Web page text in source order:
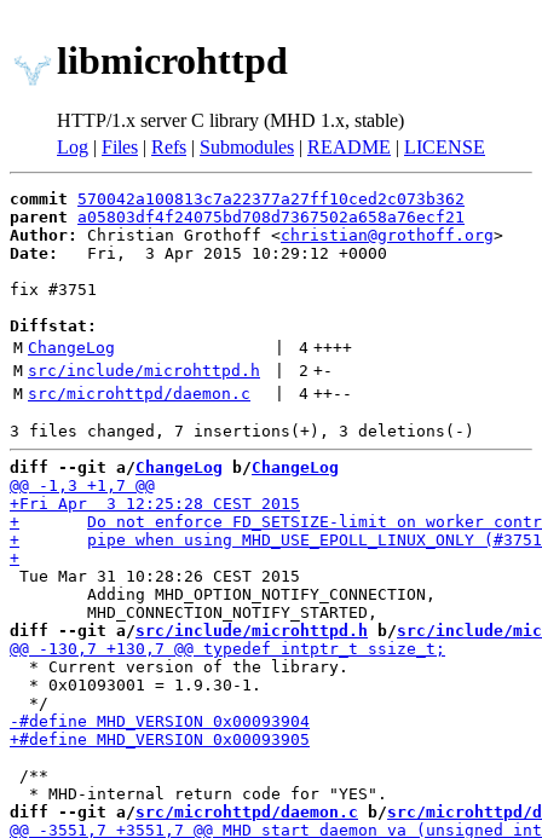
libmicrohttpd
HTTP/1.x server C library (MHD 1.x, stable)
Log | Files | Refs | Submodules | README | LICENSE
commit
570042a100813c7a22377a27ff10ced2c073b362
parent
a05803df4f24075bd708d7367502a658a76ecf21
Author:
Christian Grothoff <christian@grothoff.org
Date:
   Fri,  3 Apr 2015 10:29:12 +0000
fix #3751
Diffstat:
M ChangeLog 4 ++++
M src/include/microhttpd.h 2 +-
M src/microhttpd/daemon.c 4 ++--
diff --git a/ChangeLog b/ChangeLog
Tue Mar 31 10:28:26 CEST 2015
diff --git a/src/include/microhttpd.h b/src/include/
  * Current version of the library.
  * 0x01093001 = 1.9.30-1.
/**
diff --git a/src/microhttpd/daemon.c b/src/microhttpd/